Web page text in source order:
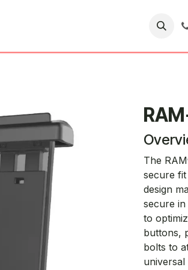
The
secure
design
secure
to
buttons,
bolts to